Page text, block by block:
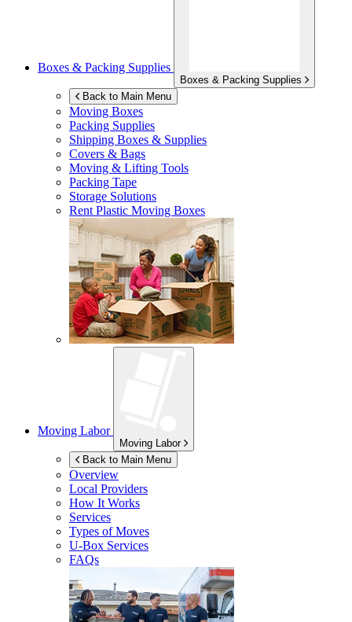
Boxes & Packing Supplies
Boxes & Packing Supplies
Back to Main Menu
Moving Boxes
Packing Supplies
Shipping Boxes & Supplies
Covers & Bags
Moving & Lifting Tools
Packing Tape
Storage Solutions
Rent Plastic Moving Boxes
Moving Labor
Moving Labor
Back to Main Menu
Overview
Local Providers
How It Works
Services
Types of Moves
U-Box Services
FAQs